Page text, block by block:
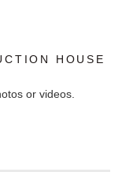
HOUSE
or videos.